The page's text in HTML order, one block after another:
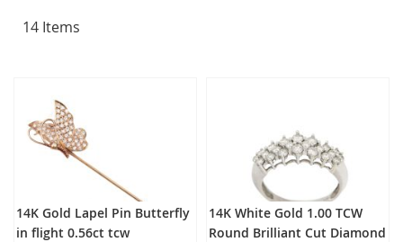
14 Items
14K Gold Lapel Pin Butterfly
in flight 0.56ct tcw
14K White Gold 1.00 TCW
Round Brilliant Cut Diamond